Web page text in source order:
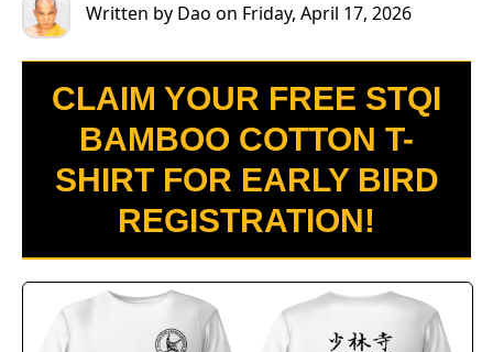
Written by Dao on Friday, April 17, 2026
CLAIM YOUR FREE STQI
BAMBOO COTTON T-
SHIRT FOR EARLY BIRD
REGISTRATION!